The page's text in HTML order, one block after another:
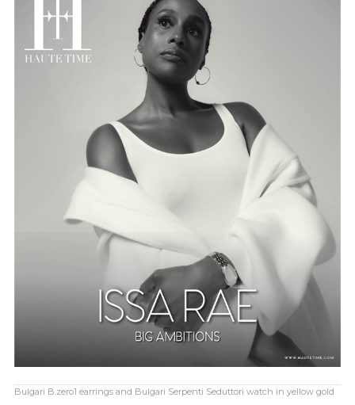
Bulgari B.zero1 earrings and Bulgari Serpenti Seduttori watch in yellow gold